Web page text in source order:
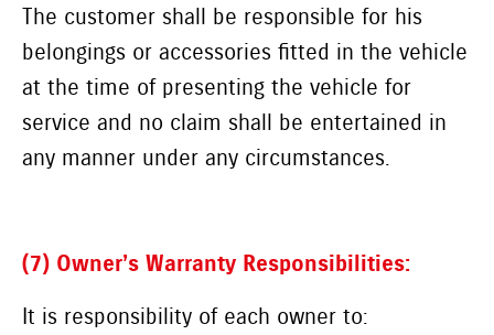
The customer shall be responsible for his
belongings or accessories fitted in the vehicle
at the time of presenting the vehicle for
service and no claim shall be entertained in
any manner under any circumstances.
(7) Owner’s Warranty Responsibilities:
It is responsibility of each owner to: